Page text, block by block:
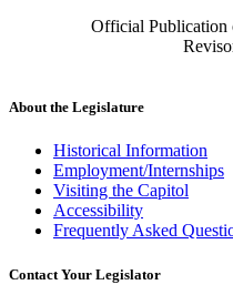
Official Publication
About the Legislature
Historical Information
Employment/Internships
Visiting the Capitol
Accessibility
Frequently Asked
Contact Your Legislator